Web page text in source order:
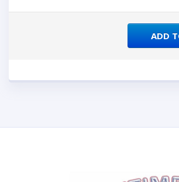
ADD